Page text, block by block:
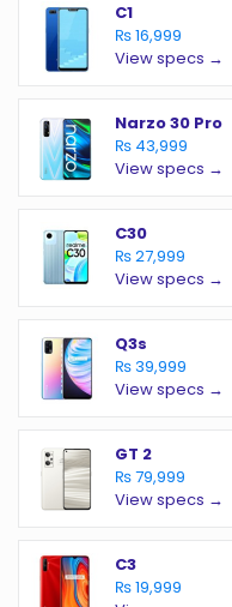
C1
₨ 16,999
View specs →
Narzo 30 Pro
₨ 43,999
View specs →
C30
₨ 27,999
View specs →
Q3s
₨ 39,999
View specs →
GT 2
₨ 79,999
View specs →
C3
₨ 19,999